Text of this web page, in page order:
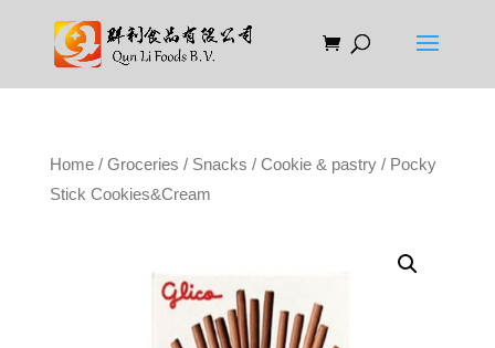
Home/ Groceries / Snacks / Cookie & pastry/ Pocky
Stick Cookies&Cream